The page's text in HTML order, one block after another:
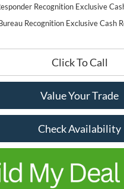
Recognition Exclusive
Recognition Exclusive Cash
Click To Call
Value Your Trade
Check Availability